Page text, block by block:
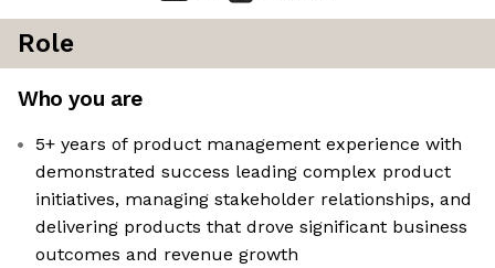
Role
Who you are
5+ years of product management experience with
demonstrated success leading complex product
initiatives, managing stakeholder relationships, and
delivering products that drove significant business
outcomes and revenue growth